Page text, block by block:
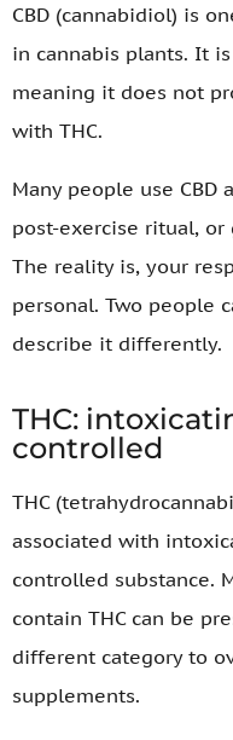
CBD (cannabidiol) is
in cannabis plants. It
meaning it does not
with THC.
Many people use
post-exercise ritual,
The reality is, your
personal. Two people
describe it differently.
THC:
controlled
THC
associated with
controlled substance.
contain THC can be
different category to
supplements.